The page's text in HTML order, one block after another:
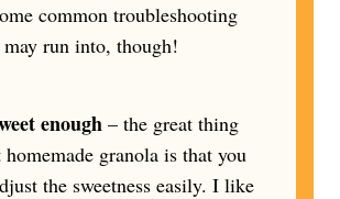
common troubleshooting
may run into, though!
enough – the great thing
homemade granola is that you
the sweetness easily. I like